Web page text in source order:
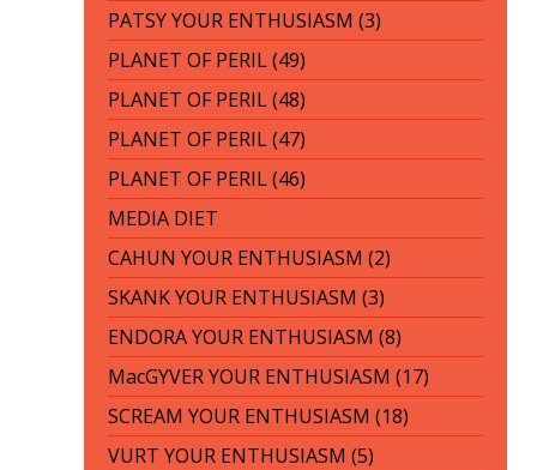
PATSY YOUR ENTHUSIASM (3)
PLANET OF PERIL (49)
PLANET OF PERIL (48)
PLANET OF PERIL (47)
PLANET OF PERIL (46)
MEDIA DIET
CAHUN YOUR ENTHUSIASM (2)
SKANK YOUR ENTHUSIASM (3)
ENDORA YOUR ENTHUSIASM (8)
MacGYVER YOUR ENTHUSIASM (17)
SCREAM YOUR ENTHUSIASM (18)
VURT YOUR ENTHUSIASM (5)